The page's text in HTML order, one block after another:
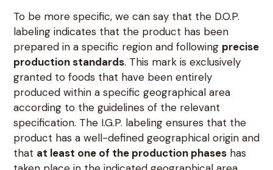
To be more specific, we can say that the D.O.P.
labeling indicates that the product has been
prepared in a specific region and following precise
production standards. This mark is exclusively
granted to foods that have been entirely
produced within a specific geographical area
according to the guidelines of the relevant
specification. The I.G.P. labeling ensures that the
product has a well-defined geographical origin and
that at least one of the production phases has